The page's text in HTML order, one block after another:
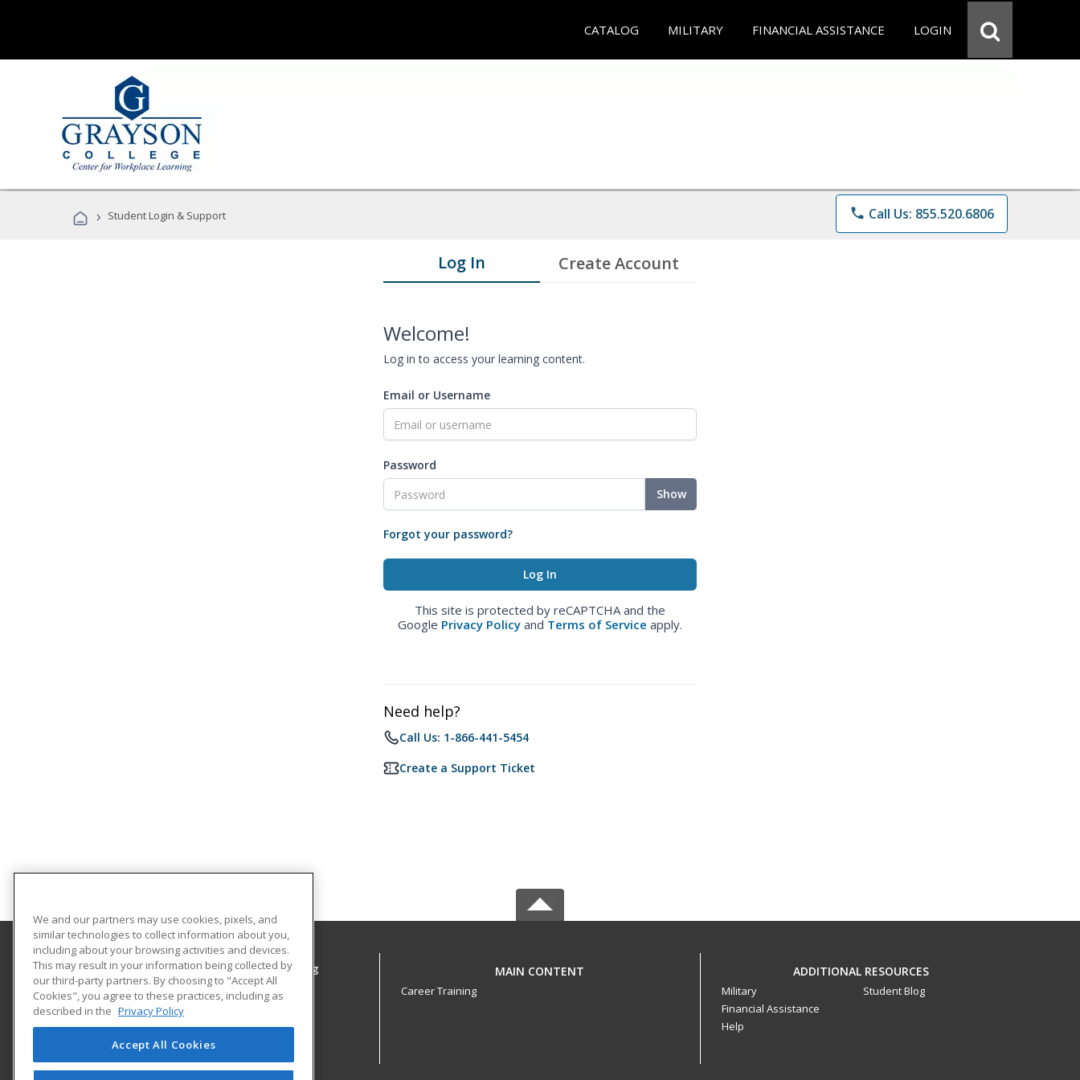
CATALOG MILITARY FINANCIAL ASSISTANCE LOGIN
› Student Login & Support phone Call Us: 855.520.6806
Log In Create Account
Welcome!
Log in to access your learning content.
Email or Username
Password
Show
Forgot your password?
This site is protected by reCAPTCHA and the
Google Privacy Policy and Terms of Service apply.
Need help?
Call Us: 1-866-441-5454
Create a Support Ticket
Grayson College, Center for Workplace Learning
Center for Workplace Learning
6101 Grayson Drive
Denison, TX 75020 US
MAIN CONTENT
Career Training
ADDITIONAL RESOURCES
Military
Financial Assistance
Help
Student Blog
We and our partners may use cookies, pixels, and
similar technologies to collect information about you,
including about your browsing activities and devices.
This may result in your information being collected by
our third-party partners. By choosing to "Accept All
Cookies", you agree to these practices, including as
described in the Privacy Policy
Accept All Cookies